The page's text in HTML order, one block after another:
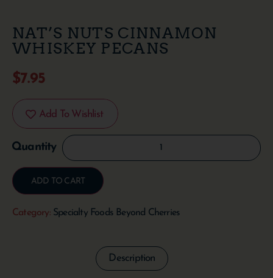
NAT’S NUTS CINNAMON
WHISKEY PECANS
$7.95
Add To Wishlist
ADD TO CART
Category: Specialty Foods Beyond Cherries
Description